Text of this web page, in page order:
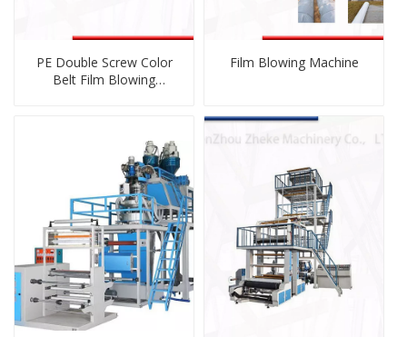
PE Double Screw Color
Belt Film Blowing
Film Blowing Machine